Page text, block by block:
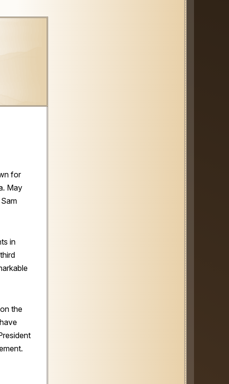
for
May
in
the